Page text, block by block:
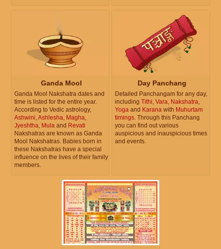
Ganda Mool
Ganda Mool Nakshatra dates and
time is listed for the entire year.
According to Vedic astrology,
Ashwini,Ashlesha, Magha,
Jyeshtha, Mula and Revati
Nakshatras are known as Ganda
Mool Nakshatras. Babies born in
these Nakshatras have a special
influence on the lives of their family
members.
Day Panchang
Detailed Panchangam for any day,
including Tithi, Vara, Nakshatra,
Yoga and Karana with Muhurtam
timings. Through this Panchang
you can find out various
auspicious and inauspicious times
and events.